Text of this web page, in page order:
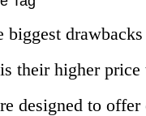
biggest
their higher price
designed to